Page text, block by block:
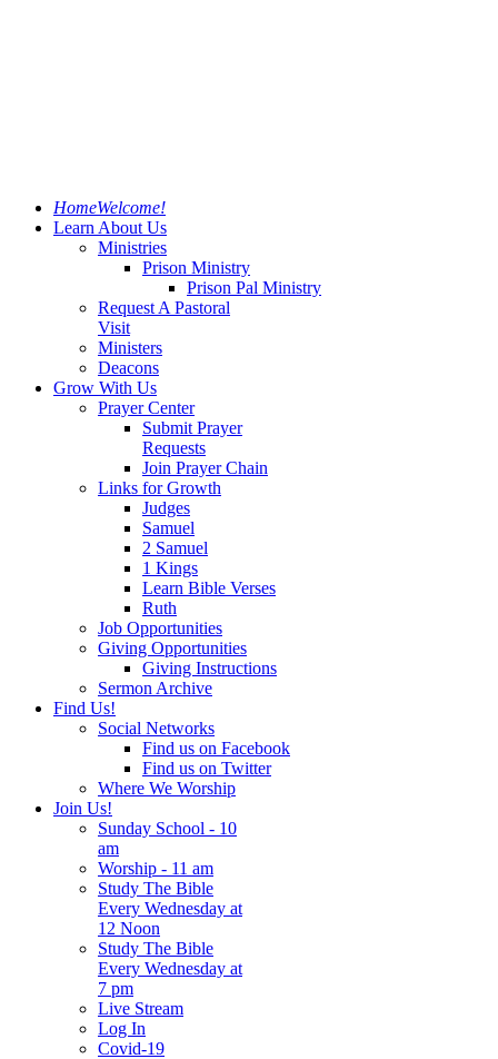
HomeWelcome!
Learn About Us
Ministries
Prison Ministry
Prison Pal Ministry
Request A Pastoral
Visit
Ministers
Deacons
Grow With Us
Prayer Center
Submit Prayer
Requests
Join Prayer Chain
Links for Growth
Judges
Samuel
2 Samuel
1 Kings
Learn Bible Verses
Ruth
Job Opportunities
Giving Opportunities
Giving Instructions
Sermon Archive
Find Us!
Social Networks
Find us on Facebook
Find us on Twitter
Where We Worship
Join Us!
Sunday School - 10
am
Worship - 11 am
Study The Bible
Every Wednesday at
12 Noon
Study The Bible
Every Wednesday at
7 pm
Live Stream
Log In
Covid-19